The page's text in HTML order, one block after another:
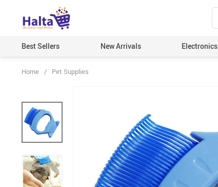
Best Sellers New Arrivals Electronics
Home / Pet Supplies